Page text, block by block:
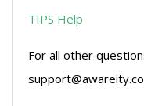
TIPS Help
For all other